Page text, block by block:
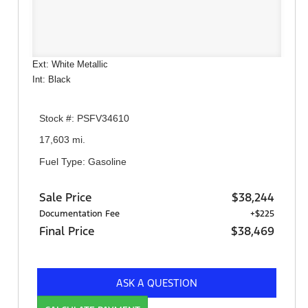
Ext: White Metallic
Int: Black
Stock #: PSFV34610
17,603 mi.
Fuel Type: Gasoline
Sale Price $38,244
Documentation Fee +$225
Final Price $38,469
ASK A QUESTION